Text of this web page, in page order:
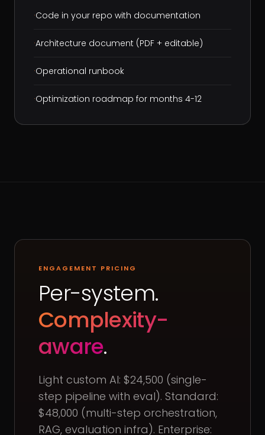
·Code in your repo with documentation
·Architecture document (PDF + editable)
·Operational runbook
·Optimization roadmap for months 4-12
ENGAGEMENT PRICING
Per-system.
Complexity-
aware.
Light custom AI: $24,500 (single-
step pipeline with eval). Standard:
$48,000 (multi-step orchestration,
RAG, evaluation infra). Enterprise: